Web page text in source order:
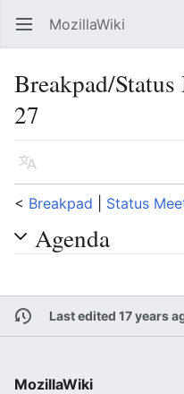
Open main menu MozillaWiki
Breakpad/
27
Language
< Breakpad Status
Agenda
Last edited 17 years
MozillaWiki